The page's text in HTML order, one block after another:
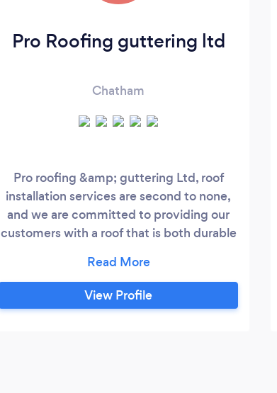
Pro Roofing guttering ltd
Chatham
Pro roofing &amp; guttering Ltd, roof
installation services are second to none,
and we are committed to providing our
customers with a roof that is both durable
installed by highly trained installers. They
go to work with a clean, transparent, and
detailed work plan that is reviewed with
View Profile